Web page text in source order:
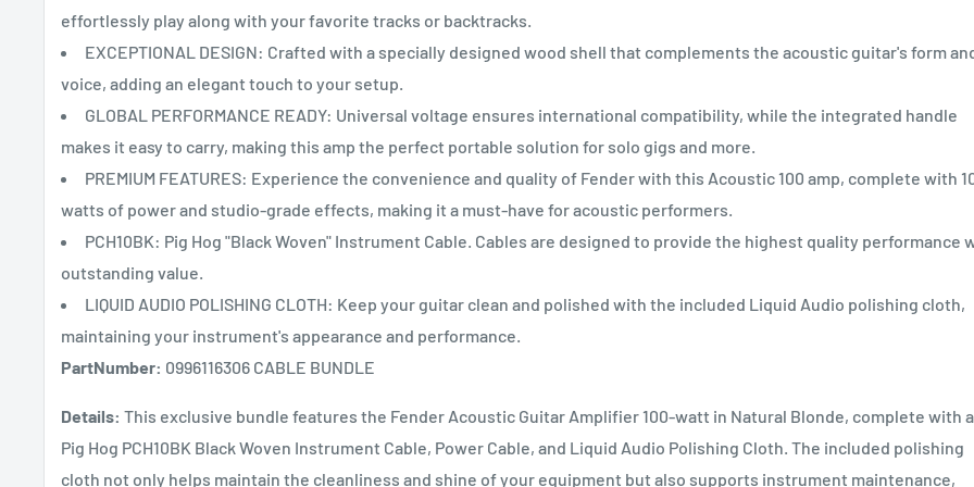
effortlessly play along with your favorite tracks or backtracks.
EXCEPTIONAL DESIGN: Crafted with a specially designed wood shell that complements the acoustic guitar's form
voice, adding an elegant touch to your setup.
GLOBAL PERFORMANCE READY: Universal voltage ensures international compatibility, while the integrated handle
makes it easy to carry, making this amp the perfect portable solution for solo gigs and more.
PREMIUM FEATURES: Experience the convenience and quality of Fender with this Acoustic 100 amp, complete with
watts of power and studio-grade effects, making it a must-have for acoustic performers.
PCH10BK: Pig Hog "Black Woven" Instrument Cable. Cables are designed to provide the highest quality performance
outstanding value.
LIQUID AUDIO POLISHING CLOTH: Keep your guitar clean and polished with the included Liquid Audio polishing cloth,
maintaining your instrument's appearance and performance.
PartNumber: 0996116306 CABLE BUNDLE
Details: This exclusive bundle features the Fender Acoustic Guitar Amplifier 100-watt in Natural Blonde, complete with a
Pig Hog PCH10BK Black Woven Instrument Cable, Power Cable, and Liquid Audio Polishing Cloth. The included polishing
cloth not only helps maintain the cleanliness and shine of your equipment but also supports instrument maintenance,